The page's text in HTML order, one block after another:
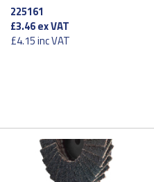
225161
£3.46ex VAT
£4.15inc VAT